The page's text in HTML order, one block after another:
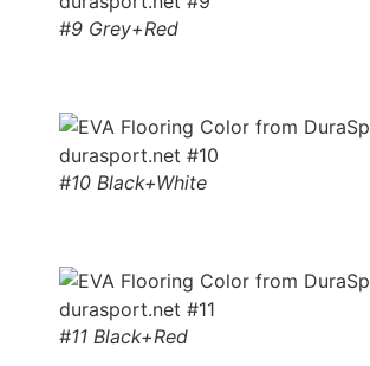
#9 Grey+Red
#10 Black+White
#11 Black+Red